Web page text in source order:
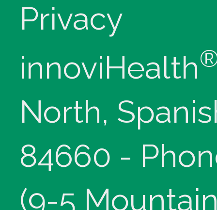
Privacy
innoviHealth
North,
84660 -
(9-5